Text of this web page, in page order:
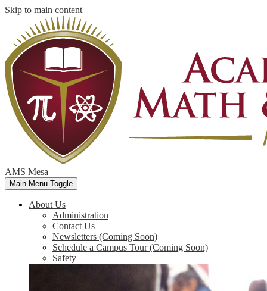
Skip to main content
AMS Mesa
Main Menu Toggle
About Us
Administration
Contact Us
Newsletters (Coming Soon)
Schedule a Campus Tour (Coming Soon)
Safety